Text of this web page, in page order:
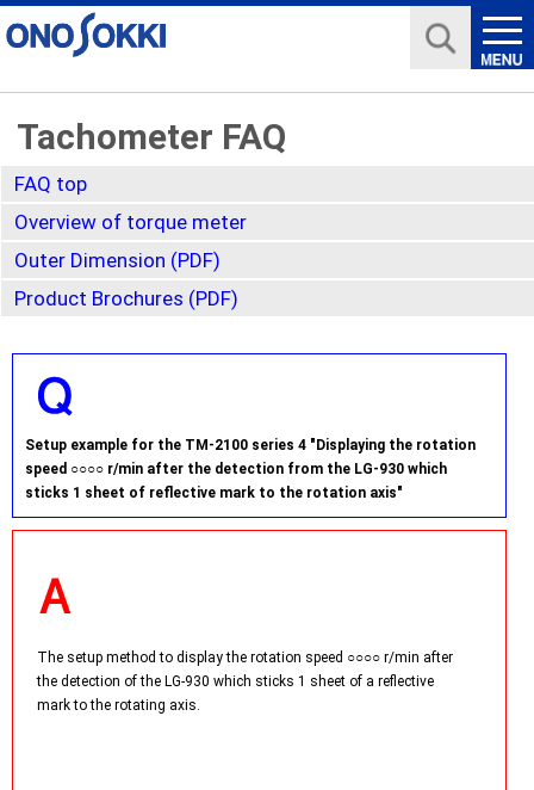
Tachometer FAQ
FAQ top
Overview of torque meter
Outer Dimension (PDF)
Product Brochures (PDF)
Setup example for the TM-2100 series 4 "Displaying the rotation
speed ○○○○ r/min after the detection from the LG-930 which
sticks 1 sheet of reflective mark to the rotation axis"
The setup method to display the rotation speed ○○○○ r/min after
the detection of the LG-930 which sticks 1 sheet of a reflective
mark to the rotating axis.